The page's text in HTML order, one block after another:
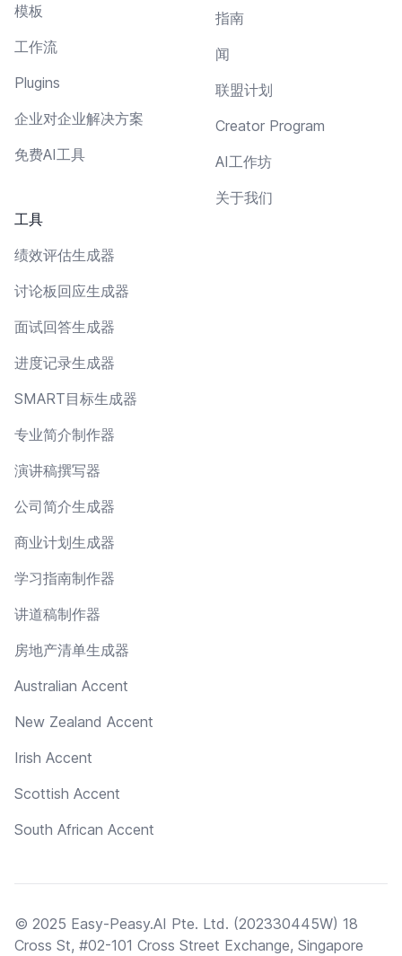
模板
工作流
Plugins
企业对企业解决方案
免费AI工具
工具
绩效评估生成器
讨论板回应生成器
面试回答生成器
进度记录生成器
SMART目标生成器
专业简介制作器
演讲稿撰写器
公司简介生成器
商业计划生成器
学习指南制作器
讲道稿制作器
房地产清单生成器
Australian Accent
New Zealand Accent
Irish Accent
Scottish Accent
South African Accent
指南
闻
联盟计划
Creator Program
AI工作坊
关于我们
© 2025 Easy-Peasy.AI Pte. Ltd. (202330445W) 18
Cross St, #02-101 Cross Street Exchange, Singapore